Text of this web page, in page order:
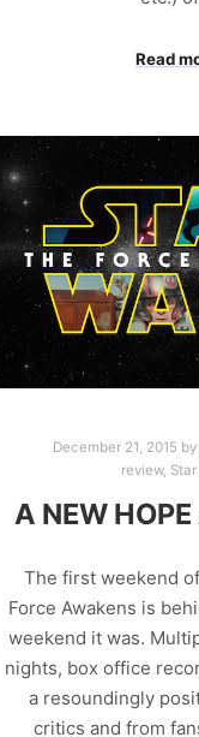
Read
December 21, 2015 by
review,
A NEW
The first weekend
Force Awakens is
weekend it was.
nights, box office
a resoundingly
critics and from